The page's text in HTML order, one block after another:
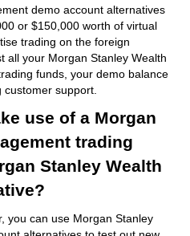
demo account alternatives
or $150,000 worth of virtual
trading on the foreign
all your Morgan Stanley Wealth
funds, your demo balance
support.
use of a Morgan
trading
Stanley Wealth
you can use Morgan Stanley